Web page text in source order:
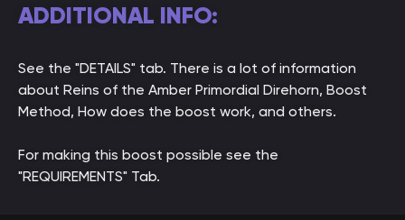
ADDITIONAL INFO:
See the "DETAILS" tab. There is a lot of information
about Reins of the Amber Primordial Direhorn, Boost
Method, How does the boost work, and others.
For making this boost possible see the
"REQUIREMENTS" Tab.